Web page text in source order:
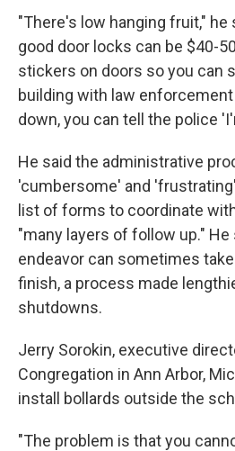
"There's low hanging fruit," he
good door locks can be $40-
stickers on doors so you can
building with law
down, you can tell the police
He said the administrative
'cumbersome' and
list of forms to coordinate
"many layers of follow up."
endeavor can sometimes
finish, a process made
shutdowns.
Jerry Sorokin, executive
Congregation in Ann Arbor,
install bollards outside the
"The problem is that you